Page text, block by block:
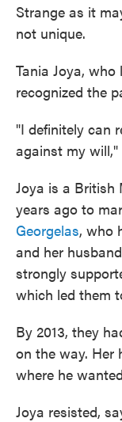
Strange as it
not unique.
Tania Joya,
recognized the
"I definitely can
against my will,"
Joya is a British
years ago to
Georgelas, who
and her
strongly
which led them
By 2013, they
on the way. Her
where he
Joya resisted,